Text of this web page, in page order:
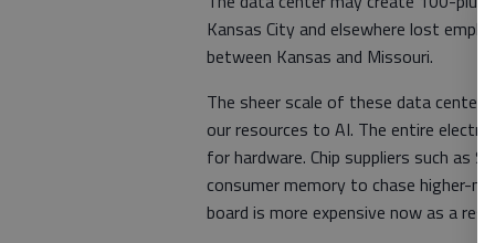
Kansas City and elsewhere lost
between Kansas and Missouri.
The sheer scale of these data
our resources to AI. The entire
for hardware. Chip suppliers such as
consumer memory to chase higher-
board is more expensive now as a result.